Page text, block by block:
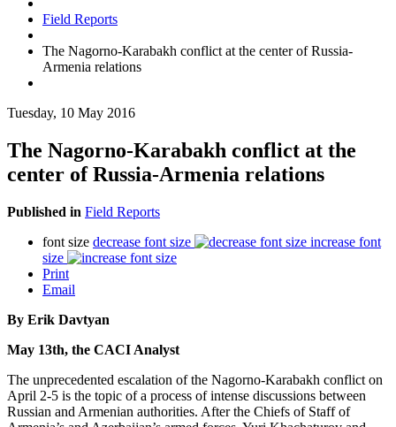
Field Reports
The Nagorno-Karabakh conflict at the center of Russia-
Armenia relations
Tuesday, 10 May 2016
The Nagorno-Karabakh conflict at the
center of Russia-Armenia relations
Published in Field Reports
font size decrease font size
increase font
size
Print
Email
By Erik Davtyan
May 13th, the CACI Analyst
The unprecedented escalation of the Nagorno-Karabakh conflict on
April 2-5 is the topic of a process of intense discussions between
Russian and Armenian authorities. After the Chiefs of Staff of